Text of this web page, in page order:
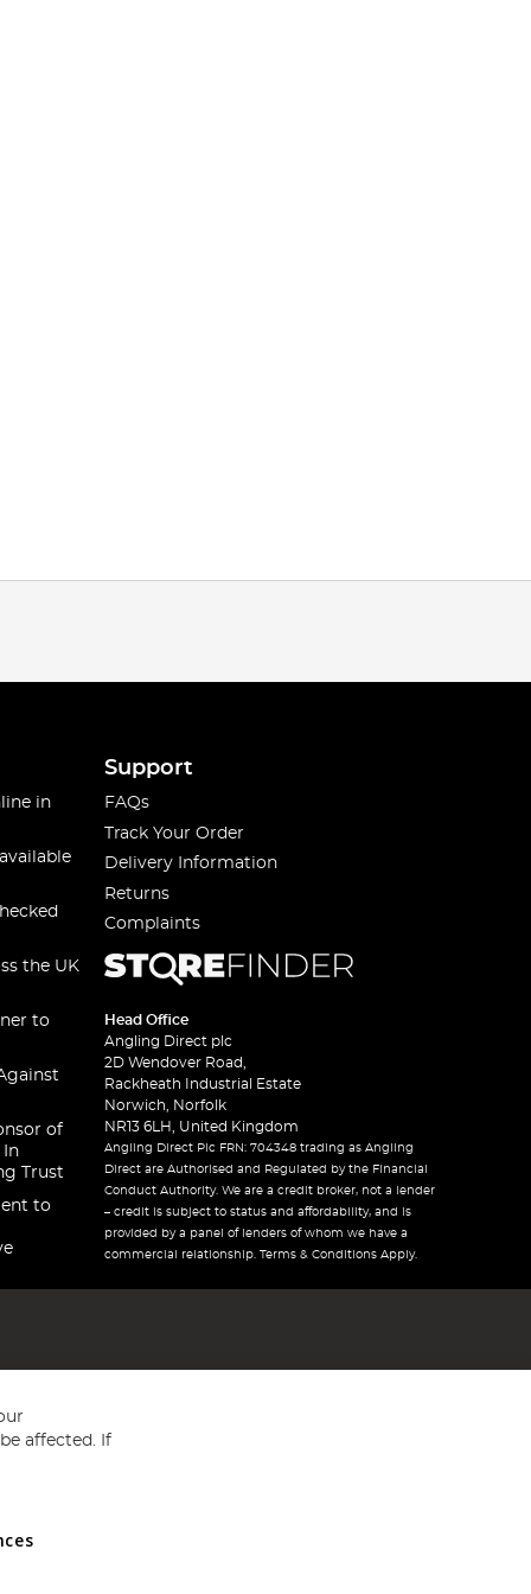
in
the UK
to
of
In
Trust
to
Support
FAQs
Track Your Order
Delivery Information
Returns
Complaints
Head Office
Angling Direct plc
2D Wendover Road,
Rackheath Industrial Estate
Norwich, Norfolk
NR13 6LH, United Kingdom
Angling Direct Plc FRN: 704348 trading as Angling
Direct are Authorised and Regulated by the Financial
Conduct Authority. We are a credit broker, not a lender
– credit is subject to status and affordability, and is
provided by a panel of lenders of whom we have a
commercial relationship. Terms & Conditions Apply.
and Wales No 05151321. VAT No GB 152140945
affected. If